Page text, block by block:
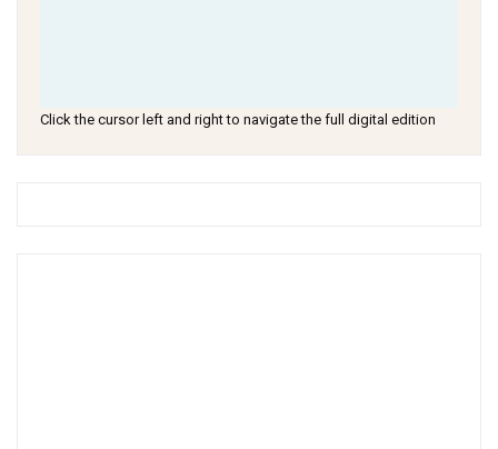
Click the cursor left and right to navigate the full digital edition